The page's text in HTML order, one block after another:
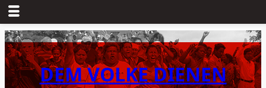
Skip
to
content DEM VOLKE DIENEN